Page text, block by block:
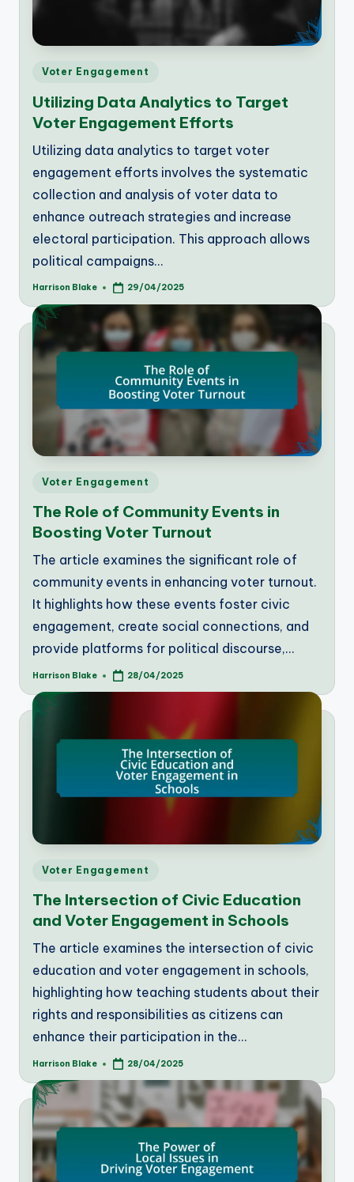
Posted
Voter Engagement
Utilizing Data Analytics to Target
Voter Engagement Efforts
Utilizing data analytics to target voter
engagement efforts involves the systematic
collection and analysis of voter data to
enhance outreach strategies and increase
electoral participation. This approach allows
political campaigns…
Posted
Harrison Blake 29/04/2025
Posted
Voter Engagement
The Role of Community Events in
Boosting Voter Turnout
The article examines the significant role of
community events in enhancing voter turnout.
It highlights how these events foster civic
engagement, create social connections, and
provide platforms for political discourse,…
Posted
Harrison Blake 28/04/2025
Posted
Voter Engagement
The Intersection of Civic Education
and Voter Engagement in Schools
The article examines the intersection of civic
education and voter engagement in schools,
highlighting how teaching students about their
rights and responsibilities as citizens can
enhance their participation in the…
Posted
Harrison Blake 28/04/2025